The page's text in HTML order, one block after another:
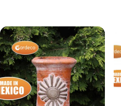
£289.00. £219.00.